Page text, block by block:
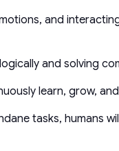
and
and solving
learn, grow,
tasks, humans